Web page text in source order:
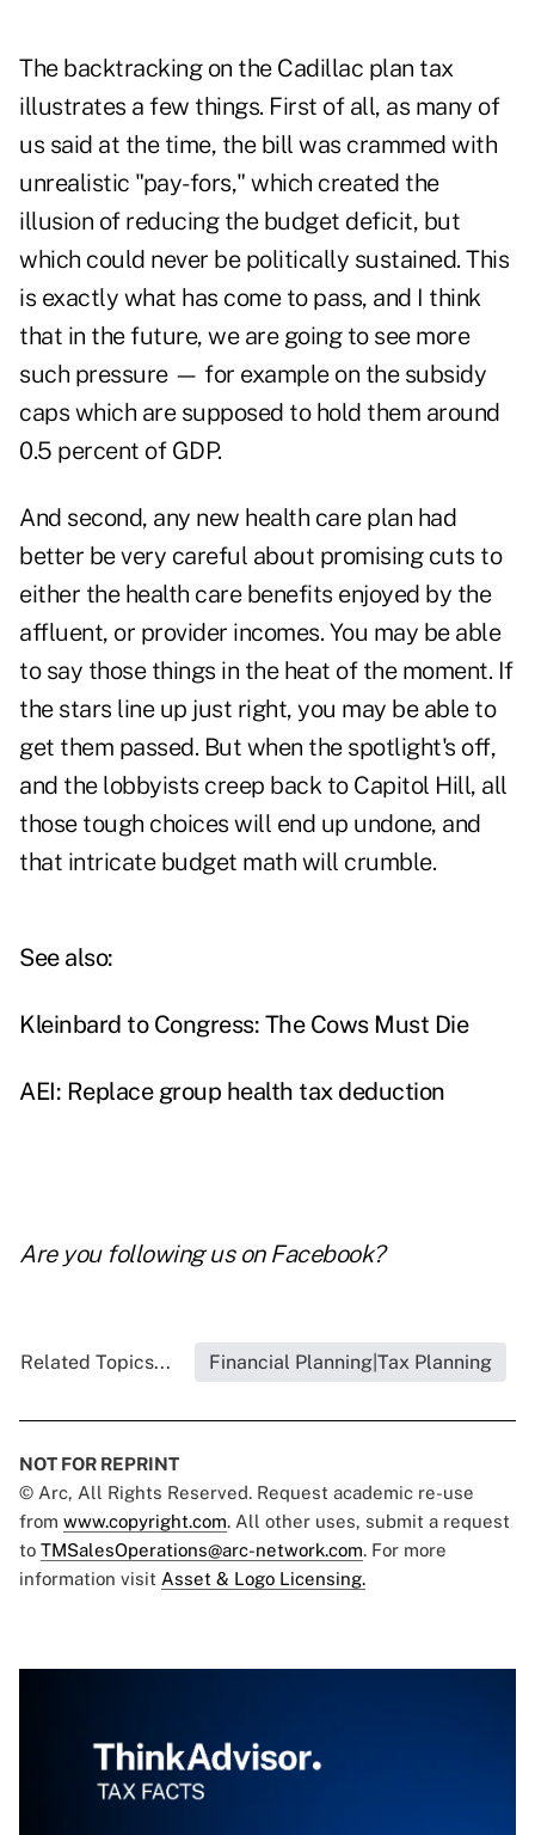
The backtracking on the Cadillac plan tax
illustrates a few things. First of all, as many of
us said at the time, the bill was crammed with
unrealistic "pay-fors," which created the
illusion of reducing the budget deficit, but
which could never be politically sustained. This
is exactly what has come to pass, and I think
that in the future, we are going to see more
such pressure — for example on the subsidy
caps which are supposed to hold them around
0.5 percent of GDP.
And second, any new health care plan had
better be very careful about promising cuts to
either the health care benefits enjoyed by the
affluent, or provider incomes. You may be able
to say those things in the heat of the moment. If
the stars line up just right, you may be able to
get them passed. But when the spotlight's off,
and the lobbyists creep back to Capitol Hill, all
those tough choices will end up undone, and
that intricate budget math will crumble.
See also:
Kleinbard to Congress: The Cows Must Die
AEI: Replace group health tax deduction
Are you following us on Facebook?
Related Topics... Financial Planning|Tax Planning
NOT FOR REPRINT
© Arc, All Rights Reserved. Request academic re-use
from www.copyright.com. All other uses, submit a request
to TMSalesOperations@arc-network.com. For more
information visit Asset & Logo Licensing.